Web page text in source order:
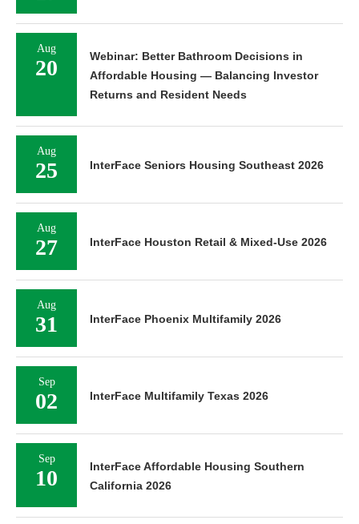
Aug
20
Webinar: Better Bathroom Decisions in
Affordable Housing — Balancing Investor
Returns and Resident Needs
Aug
25 InterFace Seniors Housing Southeast 2026
Aug
27 InterFace Houston Retail & Mixed-Use 2026
Aug
31 InterFace Phoenix Multifamily 2026
Sep
02 InterFace Multifamily Texas 2026
Sep
10
InterFace Affordable Housing Southern
California 2026